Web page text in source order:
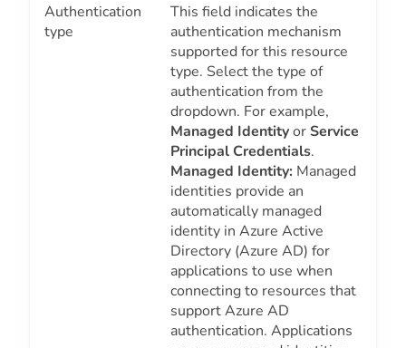
Authentication
type
This field indicates the
authentication mechanism
supported for this resource
type. Select the type of
authentication from the
dropdown. For example,
Managed IdentityorService
Principal Credentials.
Managed Identity: Managed
identities provide an
automatically managed
identity in Azure Active
Directory (Azure AD) for
applications to use when
connecting to resources that
support Azure AD
authentication. Applications